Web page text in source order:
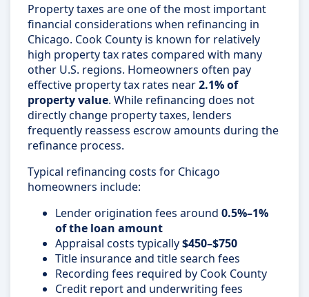
Property taxes are one of the most important
financial considerations when refinancing in
Chicago. Cook County is known for relatively
high property tax rates compared with many
other U.S. regions. Homeowners often pay
effective property tax rates near2.1% of
property value. While refinancing does not
directly change property taxes, lenders
frequently reassess escrow amounts during the
refinance process.
Typical refinancing costs for Chicago
homeowners include:
Lender origination fees around 0.5%–1%
of the loan amount
Appraisal costs typically$450–$750
Title insurance and title search fees
Recording fees required by Cook County
Credit report and underwriting fees